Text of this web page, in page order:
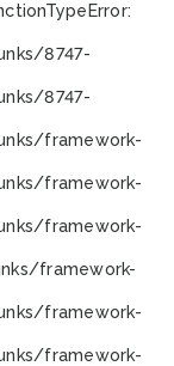
TypeError:
8747-
8747-
framework-
framework-
framework-
framework-
framework-
framework-